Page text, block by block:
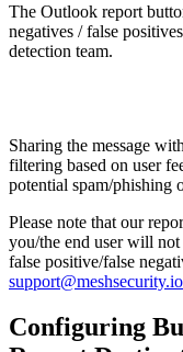
The Outlook report
negatives / false
detection team.
Sharing the message
filtering based on user
potential spam/phishing
Please note that our
you/the end user will
false positive/false
support@meshsecurity.io
Configuring